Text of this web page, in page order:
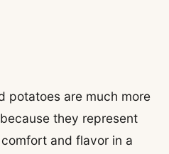
potatoes are much more
they represent
and flavor in a